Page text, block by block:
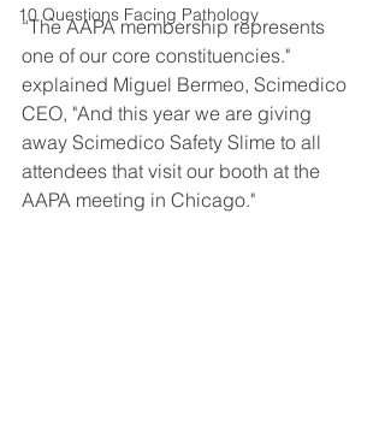
10 Questions Facing Pathology
“The AAPA membership represents
one of our core constituencies."
explained Miguel Bermeo, Scimedico
CEO, "And this year we are giving
away Scimedico Safety Slime to all
attendees that visit our booth at the
AAPA meeting in Chicago."